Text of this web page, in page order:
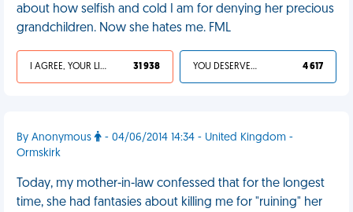
about how selfish and cold I am for denying her precious
grandchildren. Now she hates me. FML
I AGREE, YOUR LIFE SUCKS 31 938 YOU DESERVED IT 4 617
By Anonymous
- 04/06/2014 14:34 - United Kingdom -
Ormskirk
Today, my mother-in-law confessed that for the longest
time, she had fantasies about killing me for "ruining" her